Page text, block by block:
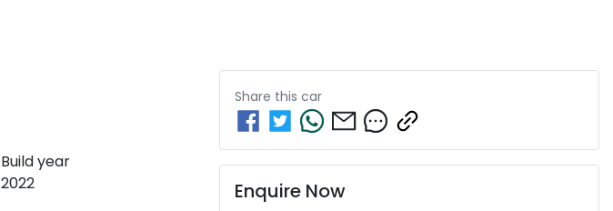
Build year
2022
Share this car
Enquire Now